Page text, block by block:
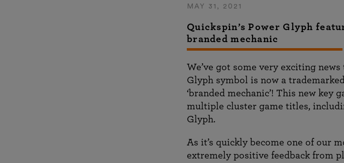
MAY 31, 2021
Quickspin’s Power Glyph
branded mechanic
We’ve got some very exciting
Glyph symbol is now a
‘branded mechanic’! This new key
multiple cluster game titles,
Glyph.
As it’s quickly become one of our
extremely positive feedback from